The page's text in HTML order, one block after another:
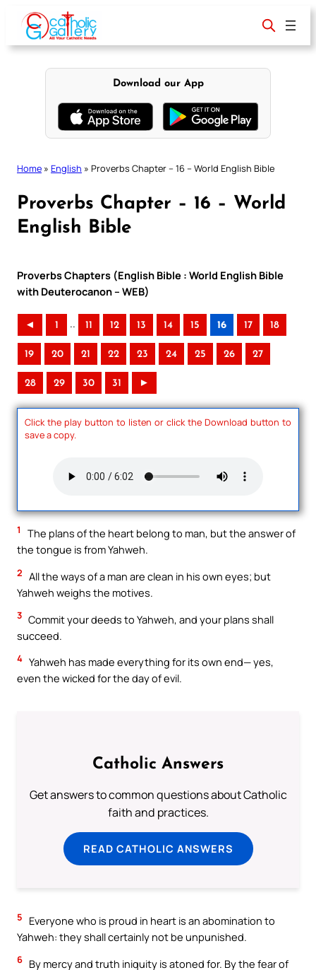
content
Download our App
Home » English » Proverbs Chapter – 16 – World English Bible
Proverbs Chapter – 16 – World
English Bible
Proverbs Chapters (English Bible : World English Bible
with Deuterocanon – WEB)
◄ 1 .. 11 12 13 14 15 16 17 18
19 20 21 22 23 24 25 26 27
28 29 30 31 ►
Click the play button to listen or click the Download button to
save a copy.
1
The plans of the heart belong to man, but the answer of
the tongue is from Yahweh.
2 All the ways of a man are clean in his own eyes; but
Yahweh weighs the motives.
3 Commit your deeds to Yahweh, and your plans shall
succeed.
4 Yahweh has made everything for its own end— yes,
even the wicked for the day of evil.
Catholic Answers
Get answers to common questions about Catholic
faith and practices.
READ CATHOLIC ANSWERS
5
Everyone who is proud in heart is an abomination to
Yahweh: they shall certainly not be unpunished.
6 By mercy and truth iniquity is atoned for. By the fear of